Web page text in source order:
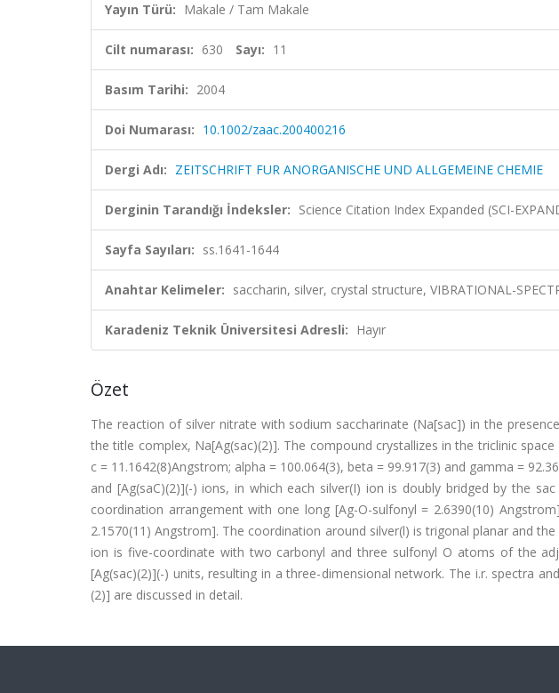
Yayın Türü: Makale / Tam Makale
Cilt numarası: 630 Sayı: 11
Basım Tarihi: 2004
Doi Numarası: 10.1002/zaac.200400216
Dergi Adı: ZEITSCHRIFT FUR ANORGANISCHE UND ALLGEMEINE CHEMIE
Derginin Tarandığı İndeksler: Science Citation Index Expanded (SCI-
Sayfa Sayıları: ss.1641-1644
Anahtar Kelimeler: saccharin, silver, crystal structure, VIBRATIONAL-
Karadeniz Teknik Üniversitesi Adresli: Hayır
Özet
The reaction of silver nitrate with sodium saccharinate (Na[sac]) in the
the title complex, Na[Ag(sac)(2)]. The compound crystallizes in the triclinic
c = 11.1642(8)Angstrom; alpha = 100.064(3), beta = 99.917(3) and gamma =
and [Ag(saC)(2)](-) ions, in which each silver(I) ion is doubly bridged by the
coordination arrangement with one long [Ag-O-sulfonyl = 2.6390(10)
2.1570(11) Angstrom]. The coordination around silver(l) is trigonal planar and
ion is five-coordinate with two carbonyl and three sulfonyl O atoms of the
[Ag(sac)(2)](-) units, resulting in a three-dimensional network. The i.r. spectra
(2)] are discussed in detail.